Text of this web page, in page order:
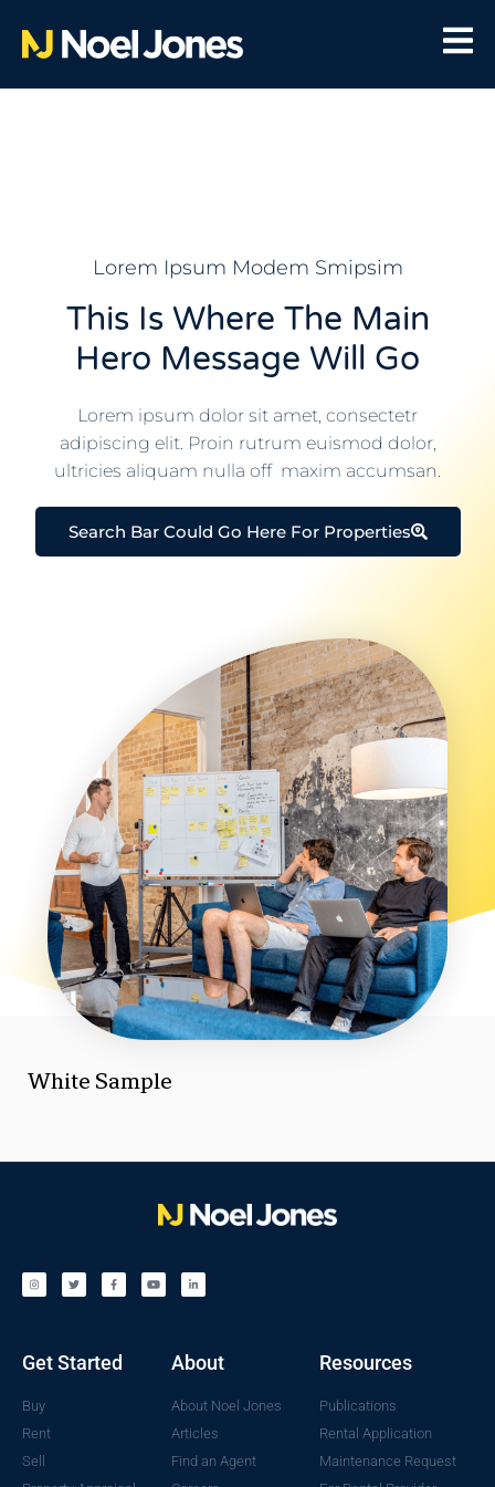
Lorem Ipsum Modem Smipsim
This Is Where The Main
Hero Message Will Go
Lorem ipsum dolor sit amet, consectetr
adipiscing elit. Proin rutrum euismod dolor,
ultricies aliquam nulla off maxim accumsan.
Search Bar Could Go Here For Properties
White Sample
Get Started
Buy
Rent
Sell
About
About Noel Jones
Articles
Find an Agent
Resources
Publications
Rental Application
Maintenance Request